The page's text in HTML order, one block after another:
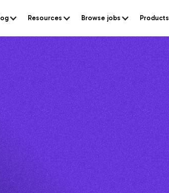
Resources Browse jobs Products